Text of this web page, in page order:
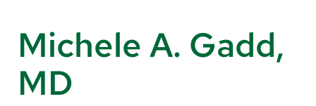
Make a Gift
MyChart
Michele A. Gadd,
MD